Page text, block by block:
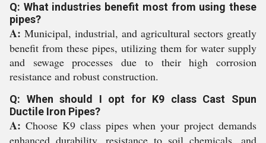
Q: What industries benefit most from using these
pipes?
A: Municipal, industrial, and agricultural sectors greatly
benefit from these pipes, utilizing them for water supply
and sewage processes due to their high corrosion
resistance and robust construction.
Q: When should I opt for K9 class Cast Spun
Ductile Iron Pipes?
A: Choose K9 class pipes when your project demands
enhanced durability, resistance to soil chemicals, and